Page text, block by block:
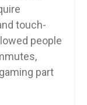
touch-
people
part